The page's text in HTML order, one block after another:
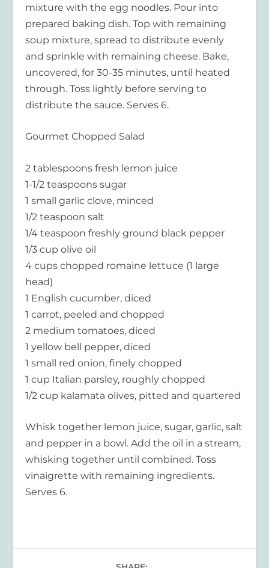
mixture with the egg noodles. Pour into
prepared baking dish. Top with remaining
soup mixture, spread to distribute evenly
and sprinkle with remaining cheese. Bake,
uncovered, for 30-35 minutes, until heated
through. Toss lightly before serving to
distribute the sauce. Serves 6.
Gourmet Chopped Salad
2 tablespoons fresh lemon juice
1-1/2 teaspoons sugar
1 small garlic clove, minced
1/2 teaspoon salt
1/4 teaspoon freshly ground black pepper
1/3 cup olive oil
4 cups chopped romaine lettuce (1 large
head)
1 English cucumber, diced
1 carrot, peeled and chopped
2 medium tomatoes, diced
1 yellow bell pepper, diced
1 small red onion, finely chopped
1 cup Italian parsley, roughly chopped
1/2 cup kalamata olives, pitted and quartered
Whisk together lemon juice, sugar, garlic, salt
and pepper in a bowl. Add the oil in a stream,
whisking together until combined. Toss
vinaigrette with remaining ingredients.
Serves 6.